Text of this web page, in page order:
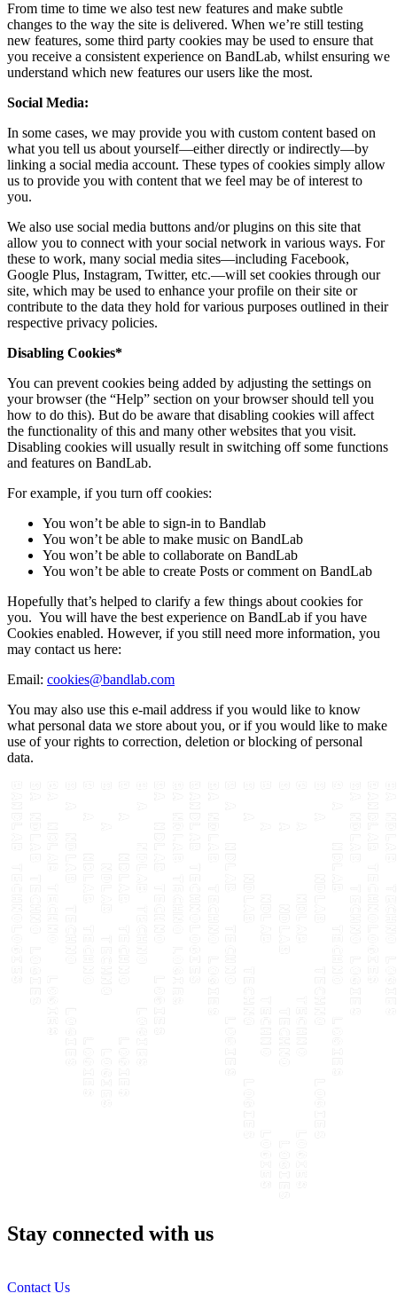
From time to time we also test new features and make subtle
changes to the way the site is delivered. When we’re still testing
new features, some third party cookies may be used to ensure that
you receive a consistent experience on BandLab, whilst ensuring we
understand which new features our users like the most.
Social Media:
In some cases, we may provide you with custom content based on
what you tell us about yourself—either directly or indirectly—by
linking a social media account. These types of cookies simply allow
us to provide you with content that we feel may be of interest to
you.
We also use social media buttons and/or plugins on this site that
allow you to connect with your social network in various ways. For
these to work, many social media sites—including Facebook,
Google Plus, Instagram, Twitter, etc.—will set cookies through our
site, which may be used to enhance your profile on their site or
contribute to the data they hold for various purposes outlined in their
respective privacy policies.
Disabling Cookies*
You can prevent cookies being added by adjusting the settings on
your browser (the “Help” section on your browser should tell you
how to do this). But do be aware that disabling cookies will affect
the functionality of this and many other websites that you visit.
Disabling cookies will usually result in switching off some functions
and features on BandLab.
For example, if you turn off cookies:
You won’t be able to sign-in to Bandlab
You won’t be able to make music on BandLab
You won’t be able to collaborate on BandLab
You won’t be able to create Posts or comment on BandLab
Hopefully that’s helped to clarify a few things about cookies for
you. You will have the best experience on BandLab if you have
Cookies enabled. However, if you still need more information, you
may contact us here:
Email: cookies@bandlab.com
You may also use this e-mail address if you would like to know
what personal data we store about you, or if you would like to make
use of your rights to correction, deletion or blocking of personal
data.
Stay connected with us
Contact Us